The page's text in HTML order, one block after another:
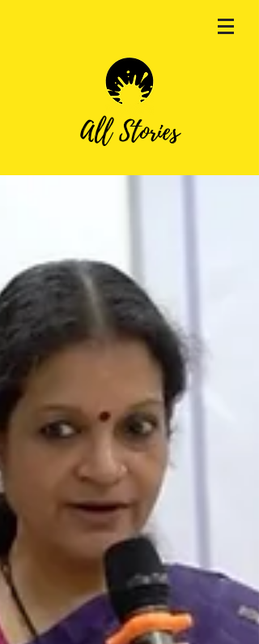
All Stories